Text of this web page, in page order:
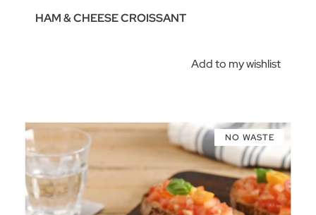
HAM & CHEESE CROISSANT
Add to my wishlist
NO WASTE